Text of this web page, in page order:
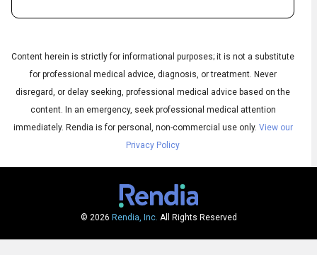
Audio ▶
Content herein is strictly for informational purposes; it is not a substitute
for professional medical advice, diagnosis, or treatment. Never
disregard, or delay seeking, professional medical advice based on the
content. In an emergency, seek professional medical attention
immediately. Rendia is for personal, non-commercial use only. View our
Privacy Policy
© 2026 Rendia, Inc. All Rights Reserved